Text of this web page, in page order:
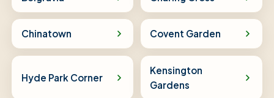
Chinatown Covent Garden
Hyde Park Corner
Kensington
Gardens